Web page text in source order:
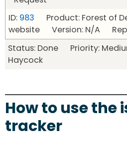
ID: 983 Product: Forest of
website Version: N/A
Status: Done Priority:
Haycock
How to use the
tracker